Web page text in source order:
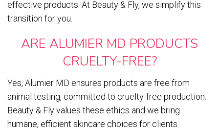
effective products. At Beauty & Fly, we simplify this
transition for you.
ARE ALUMIER MD PRODUCTS
CRUELTY-FREE?
Yes, Alumier MD ensures products are free from
animal testing, committed to cruelty-free production.
Beauty & Fly values these ethics and we bring
humane, efficient skincare choices for clients.